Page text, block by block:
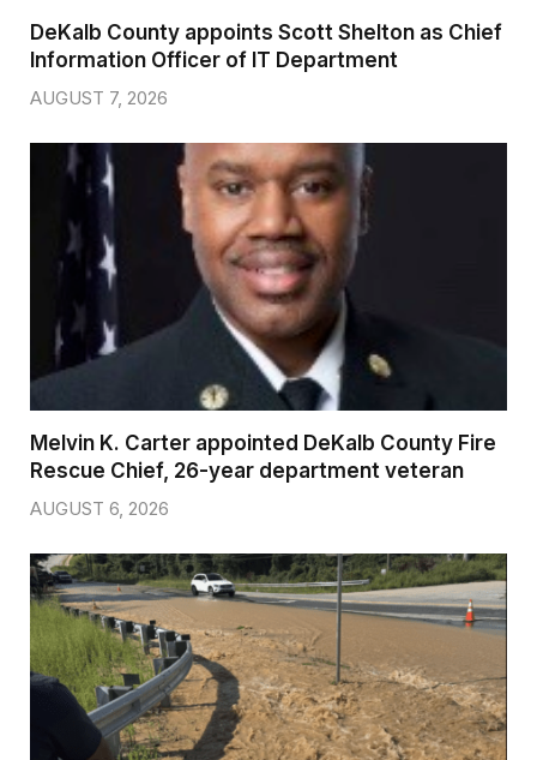
DeKalb County appoints Scott Shelton as Chief
Information Officer of IT Department
AUGUST 7, 2026
Melvin K. Carter appointed DeKalb County Fire
Rescue Chief, 26-year department veteran
AUGUST 6, 2026